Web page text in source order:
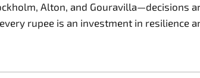
Alton, and Gouravilla—decisions
rupee is an investment in resilience